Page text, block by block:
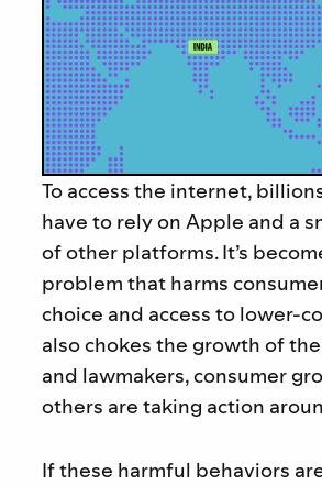
To access the internet,
have to rely on Apple and a
of other platforms. It’s
problem that harms
choice and access to lower-
also chokes the growth of
and lawmakers, consumer
others are taking action
If these harmful behaviors